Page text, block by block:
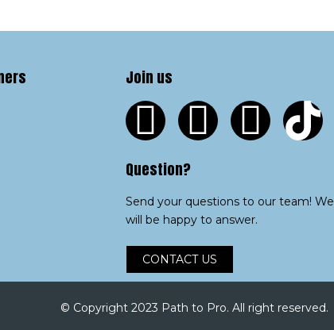
Join us
Question?
Send your questions to our team! We
will be happy to answer.
CONTACT US
© Copyright 2023 Path to Pro. All right reserved.